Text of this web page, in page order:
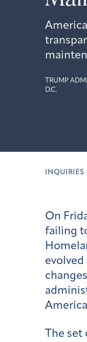
TRUMP
D.C.
INQUIRIES
On
failing
The